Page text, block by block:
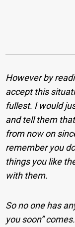
However by
accept this
fullest. I would
and tell them
from now on
remember you
things you like
with them.
So no one has
you soon”